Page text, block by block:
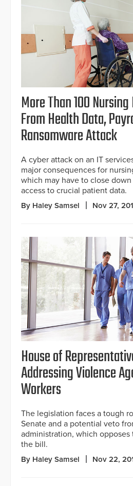
More Than 100
From Health Data,
Ransomware Attack
A cyber attack on an IT
major consequences for
which may have to close
access to crucial patient data.
By Haley Samsel Nov 27,
House of
Addressing Violence
Workers
The legislation faces a tough
Senate and a potential veto
administration, which
the bill.
By Haley Samsel Nov 22,